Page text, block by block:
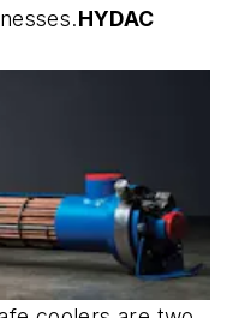
HYDAC